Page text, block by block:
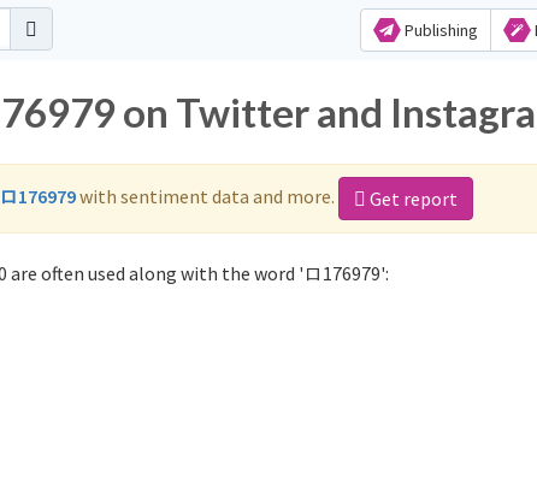
Publishing
on Twitter and
176979with sentiment data and more. Get report
are often used along with the word 'ロ176979':